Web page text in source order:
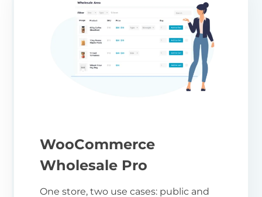
WooCommerce
Wholesale Pro
One store, two use cases: public and